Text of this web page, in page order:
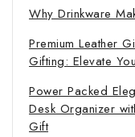
Why Drinkware
Premium Leather
Gifting: Elevate
Power Packed
Desk Organizer
Gift